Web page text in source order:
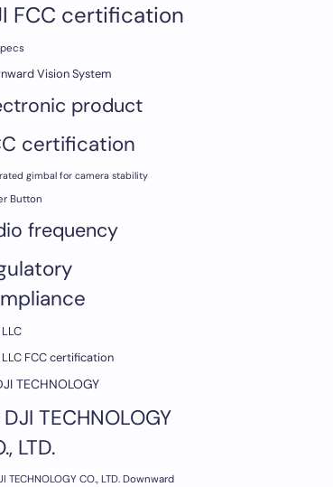
FCC certification
Vision System
product
certification
gimbal for camera stability
Button
frequency
LLC FCC certification
TECHNOLOGY
DJI TECHNOLOGY
LTD.
TECHNOLOGY CO., LTD. Downward